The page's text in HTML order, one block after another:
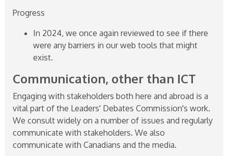
Progress
In 2024, we once again reviewed to see if there
were any barriers in our web tools that might
exist.
Communication, other than ICT
Engaging with stakeholders both here and abroad is a
vital part of the Leaders' Debates Commission's work.
We consult widely on a number of issues and regularly
communicate with stakeholders. We also
communicate with Canadians and the media.